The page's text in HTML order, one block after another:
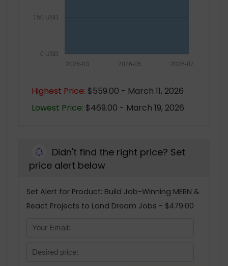
0 USD
150 USD
2026-07
2026-05
2026-03
Highest Price: $559.00 - March 11, 2026
Lowest Price: $469.00 - March 19, 2026
Didn't find the right price? Set
price alert below
Set Alert for Product: Build Job-Winning MERN &
React Projects to Land Dream Jobs - $479.00